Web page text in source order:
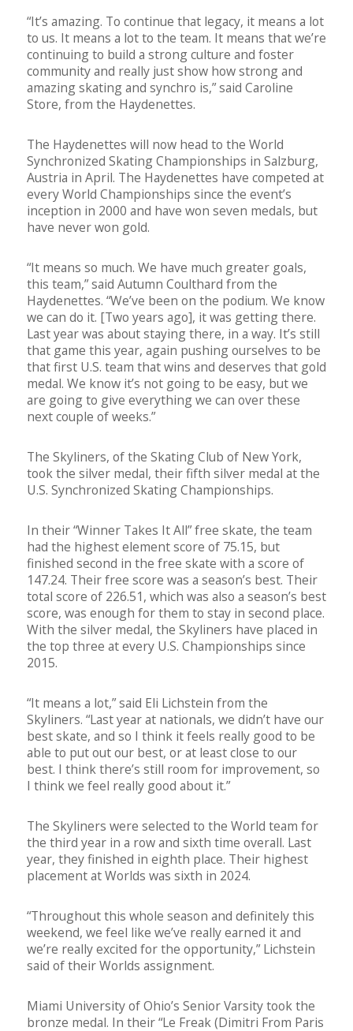
“It’s amazing. To continue that legacy, it means a lot
to us. It means a lot to the team. It means that we’re
continuing to build a strong culture and foster
community and really just show how strong and
amazing skating and synchro is,” said Caroline
Store, from the Haydenettes.
The Haydenettes will now head to the World
Synchronized Skating Championships in Salzburg,
Austria in April. The Haydenettes have competed at
every World Championships since the event’s
inception in 2000 and have won seven medals, but
have never won gold.
“It means so much. We have much greater goals,
this team,” said Autumn Coulthard from the
Haydenettes. “We’ve been on the podium. We know
we can do it. [Two years ago], it was getting there.
Last year was about staying there, in a way. It’s still
that game this year, again pushing ourselves to be
that first U.S. team that wins and deserves that gold
medal. We know it’s not going to be easy, but we
are going to give everything we can over these
next couple of weeks.”
The Skyliners, of the Skating Club of New York,
took the silver medal, their fifth silver medal at the
U.S. Synchronized Skating Championships.
In their “Winner Takes It All” free skate, the team
had the highest element score of 75.15, but
finished second in the free skate with a score of
147.24. Their free score was a season’s best. Their
total score of 226.51, which was also a season’s best
score, was enough for them to stay in second place.
With the silver medal, the Skyliners have placed in
the top three at every U.S. Championships since
2015.
“It means a lot,” said Eli Lichstein from the
Skyliners. “Last year at nationals, we didn’t have our
best skate, and so I think it feels really good to be
able to put out our best, or at least close to our
best. I think there’s still room for improvement, so
I think we feel really good about it.”
The Skyliners were selected to the World team for
the third year in a row and sixth time overall. Last
year, they finished in eighth place. Their highest
placement at Worlds was sixth in 2024.
“Throughout this whole season and definitely this
weekend, we feel like we’ve really earned it and
we’re really excited for the opportunity,” Lichstein
said of their Worlds assignment.
Miami University of Ohio’s Senior Varsity took the
bronze medal. In their “Le Freak (Dimitri From Paris